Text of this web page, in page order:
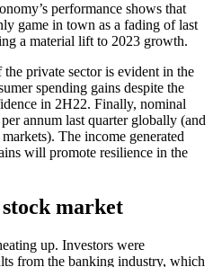
performance shows that
game in town as a fading of last
a material lift to 2023 growth.
private sector is evident in the
spending gains despite the
in 2H22. Finally, nominal
annum last quarter globally (and
The income generated
will promote resilience in the
market
up. Investors were
from the banking industry, which